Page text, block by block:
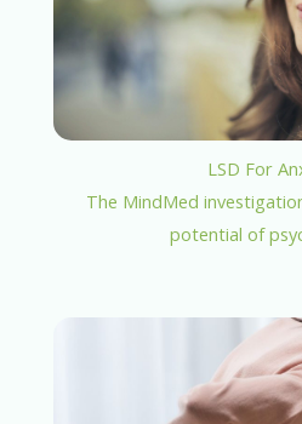
LSD For
The MindMed
potential of